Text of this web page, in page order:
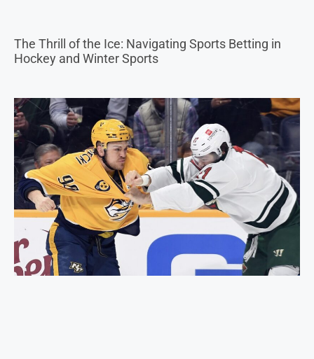
The Thrill of the Ice: Navigating Sports Betting in
Hockey and Winter Sports